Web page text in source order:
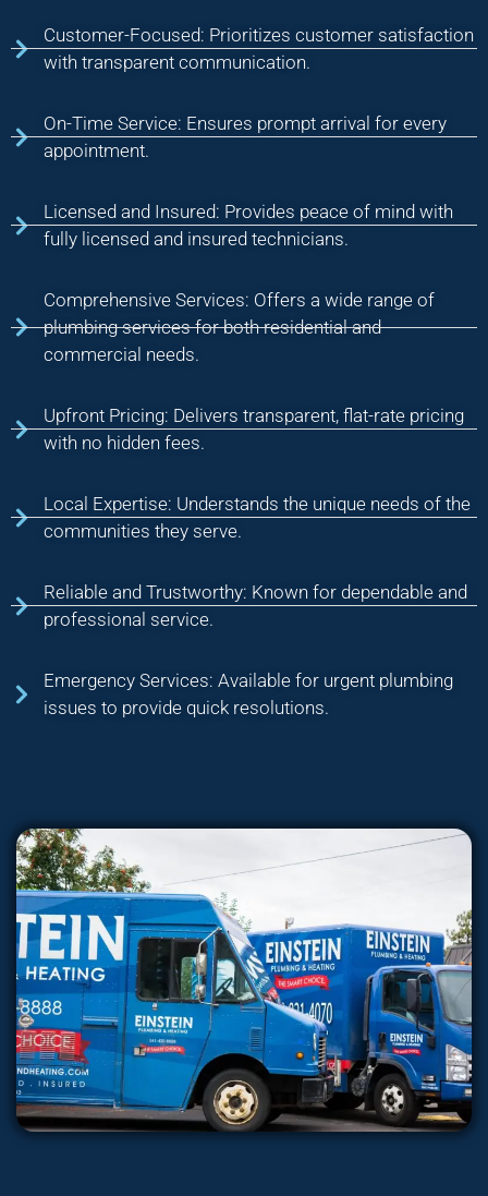
Customer-Focused: Prioritizes customer satisfaction
with transparent communication.
On-Time Service: Ensures prompt arrival for every
appointment.
Licensed and Insured: Provides peace of mind with
fully licensed and insured technicians.
Comprehensive Services: Offers a wide range of
plumbing services for both residential and
commercial needs.
Upfront Pricing: Delivers transparent, flat-rate pricing
with no hidden fees.
Local Expertise: Understands the unique needs of the
communities they serve.
Reliable and Trustworthy: Known for dependable and
professional service.
Emergency Services: Available for urgent plumbing
issues to provide quick resolutions.